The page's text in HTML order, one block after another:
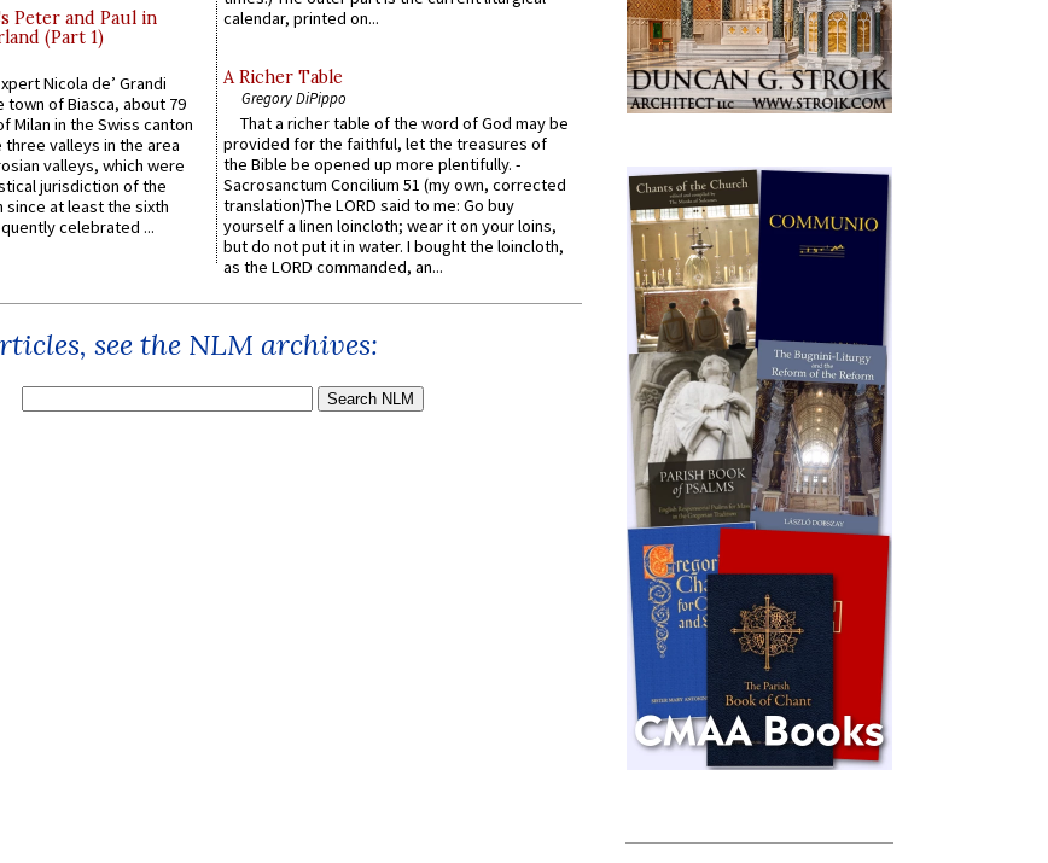
Peter and Paul in
(Part 1)
Nicola de’ Grandi
of Biasca, about 79
Milan in the Swiss canton
three valleys in the area
valleys, which were
jurisdiction of the
since at least the sixth
celebrated ...
calendar, printed on...
A Richer Table
Gregory DiPippo
That a richer table of the word of God may be
provided for the faithful, let the treasures of
the Bible be opened up more plentifully. -
Sacrosanctum Concilium 51 (my own, corrected
translation)The LORD said to me: Go buy
yourself a linen loincloth; wear it on your loins,
but do not put it in water. I bought the loincloth,
as the LORD commanded, an...
see the NLM archives: